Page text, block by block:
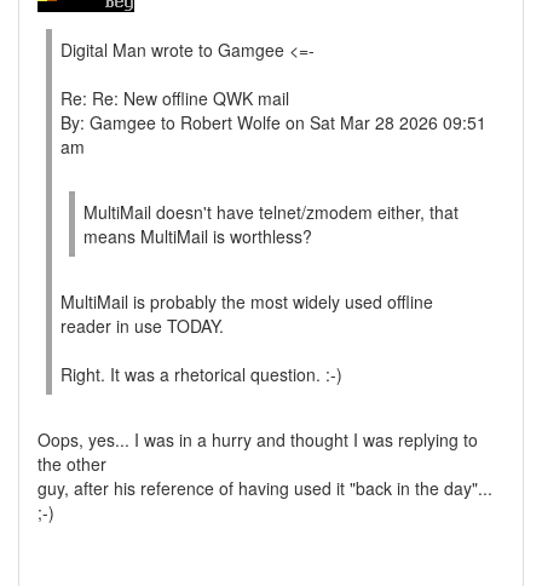
Digital Man wrote to Gamgee <=-
Re: Re: New offline QWK mail
By: Gamgee to Robert Wolfe on Sat Mar 28 2026 09:51
am
MultiMail doesn't have telnet/zmodem either, that
means MultiMail is worthless?
MultiMail is probably the most widely used offline
reader in use TODAY.
Right. It was a rhetorical question. :-)
Oops, yes... I was in a hurry and thought I was replying to
the other
guy, after his reference of having used it "back in the day"...
;-)